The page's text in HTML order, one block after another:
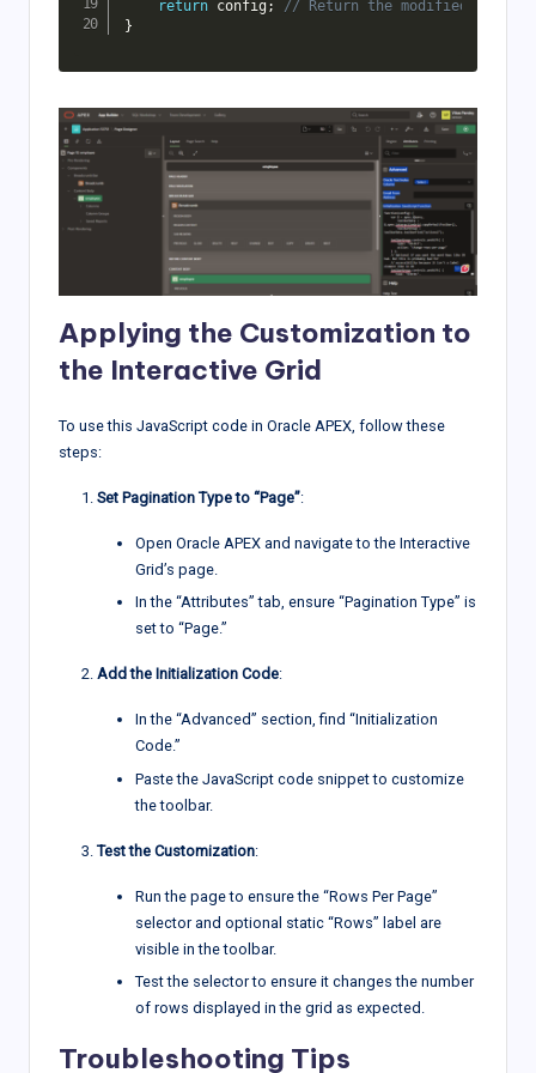
return config ;
// Return the modified
}
Applying the Customization to
the Interactive Grid
To use this JavaScript code in Oracle APEX, follow these
steps:
Set Pagination Type to “Page”:
Open Oracle APEX and navigate to the Interactive
Grid’s page.
In the “Attributes” tab, ensure “Pagination Type” is
set to “Page.”
Add the Initialization Code:
In the “Advanced” section, find “Initialization
Code.”
Paste the JavaScript code snippet to customize
the toolbar.
Test the Customization:
Run the page to ensure the “Rows Per Page”
selector and optional static “Rows” label are
visible in the toolbar.
Test the selector to ensure it changes the number
of rows displayed in the grid as expected.
Troubleshooting Tips